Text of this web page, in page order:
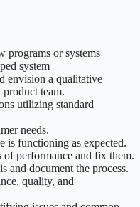
programs or systems
system
envision a qualitative
team.
utilizing standard
needs.
is functioning as expected.
performance and fix them.
and document the process.
quality, and